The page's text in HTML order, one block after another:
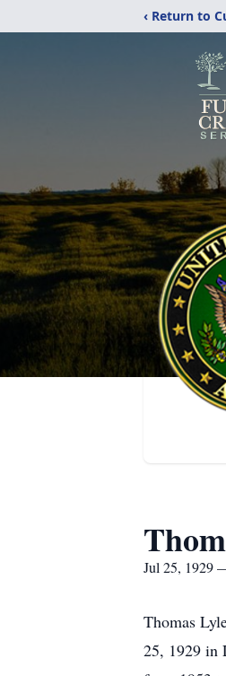
‹ Return to
Jul 25, 1929
Thomas
25, 1929 in